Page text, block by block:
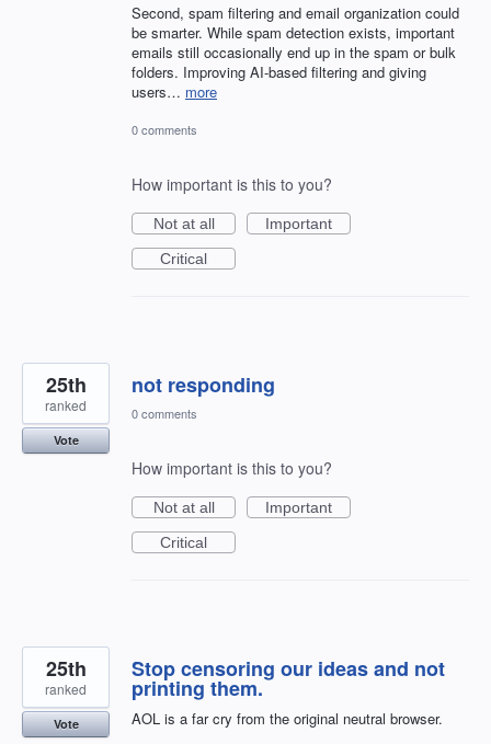
Second, spam filtering and email organization could
be smarter. While spam detection exists, important
emails still occasionally end up in the spam or bulk
folders. Improving AI-based filtering and giving
users… more
0 comments
How important is this to you?
Not at all
Important
Critical
not responding
25th
ranked
Vote
0 comments
How important is this to you?
Not at all
Important
Critical
Stop censoring our ideas and not
printing them.
AOL is a far cry from the original neutral browser.
25th
ranked
Vote